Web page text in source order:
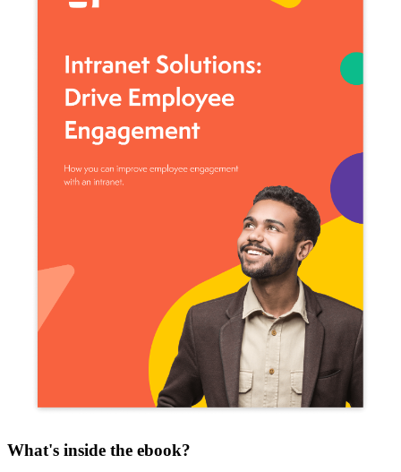
What's inside the ebook?